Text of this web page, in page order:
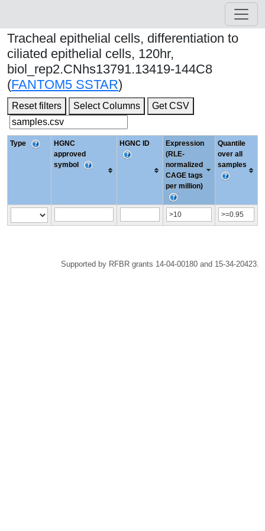
Tracheal epithelial cells, differentiation to
ciliated epithelial cells, 120hr,
biol_rep2.CNhs13791.13419-144C8
(FANTOM5 SSTAR)
Reset filters Select Columns Get CSV
Type
HGNC
approved
symbol
HGNC ID
Expression
(RLE-
normalized
CAGE tags
per million)
Quantile
over all
samples
Supported by RFBR grants 14-04-00180 and 15-34-20423.